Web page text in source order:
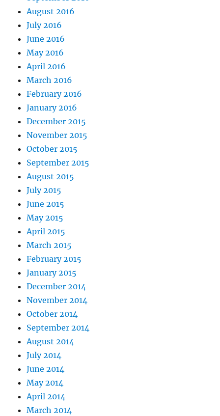
August 2016
July 2016
June 2016
May 2016
April 2016
March 2016
February 2016
January 2016
December 2015
November 2015
October 2015
September 2015
August 2015
July 2015
June 2015
May 2015
April 2015
March 2015
February 2015
January 2015
December 2014
November 2014
October 2014
September 2014
August 2014
July 2014
June 2014
May 2014
April 2014
March 2014